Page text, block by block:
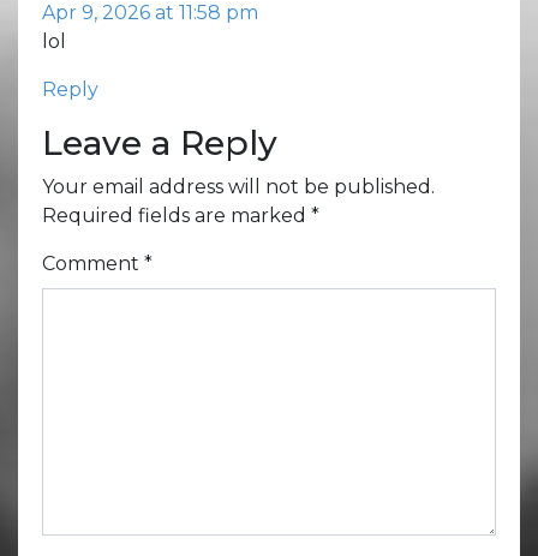
Apr 9, 2026 at 11:58 pm
lol
Reply
Leave a Reply
Your email address will not be published.
Required fields are marked *
Comment *